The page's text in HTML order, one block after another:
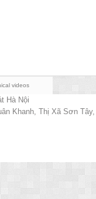
videos
Hà Nội
Khanh, Thị Xã Sơn Tây,